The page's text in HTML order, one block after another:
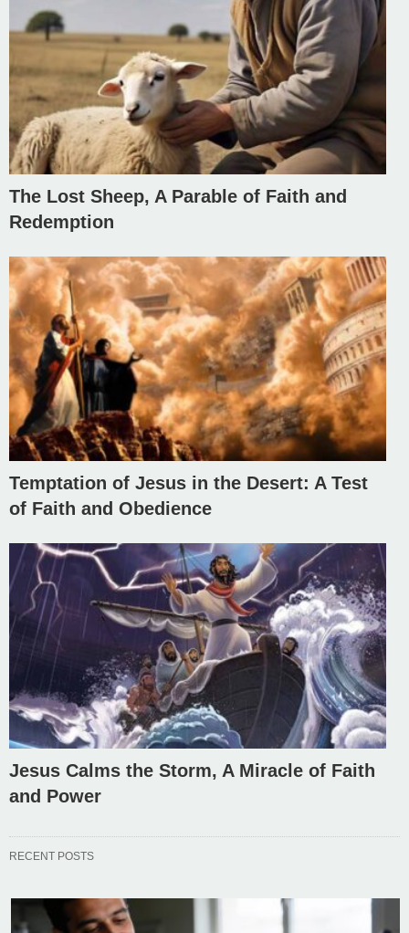
The Lost Sheep, A Parable of Faith and
Redemption
Temptation of Jesus in the Desert: A Test
of Faith and Obedience
Jesus Calms the Storm, A Miracle of Faith
and Power
RECENT POSTS